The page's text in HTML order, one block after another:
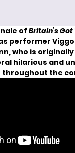
of Britain’s
performer
who is
hilarious and
throughout the